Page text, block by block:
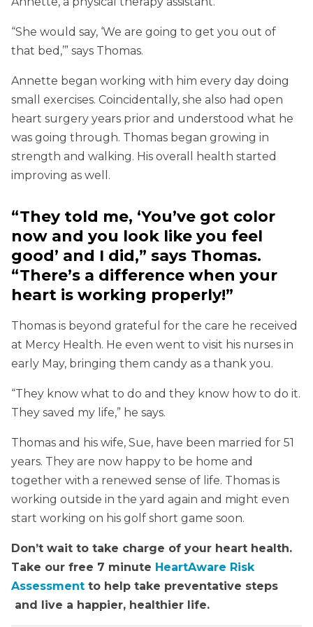
“She would say, ‘We are going to get you out of
that bed,’” says Thomas.
Annette began working with him every day doing
small exercises. Coincidentally, she also had open
heart surgery years prior and understood what he
was going through. Thomas began growing in
strength and walking. His overall health started
improving as well.
“They told me, ‘You’ve got color
now and you look like you feel
good’ and I did,” says Thomas.
“There’s a difference when your
heart is working properly!”
Thomas is beyond grateful for the care he received
at Mercy Health. He even went to visit his nurses in
early May, bringing them candy as a thank you.
“They know what to do and they know how to do it.
They saved my life,” he says.
Thomas and his wife, Sue, have been married for 51
years. They are now happy to be home and
together with a renewed sense of life. Thomas is
working outside in the yard again and might even
start working on his golf short game soon.
Don’t wait to take charge of your heart health.
Take our free 7 minute HeartAware Risk
Assessment to help take preventative steps
and live a happier, healthier life.